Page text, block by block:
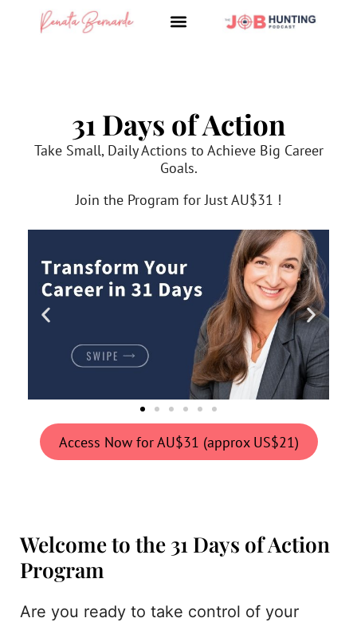
31 Days of Action
Take Small, Daily Actions to Achieve Big Career
Goals.
Join the Program for Just AU$31 !
Access Now for AU$31 (approx US$21)
Welcome to the 31 Days of Action
Program
Are you ready to take control of your